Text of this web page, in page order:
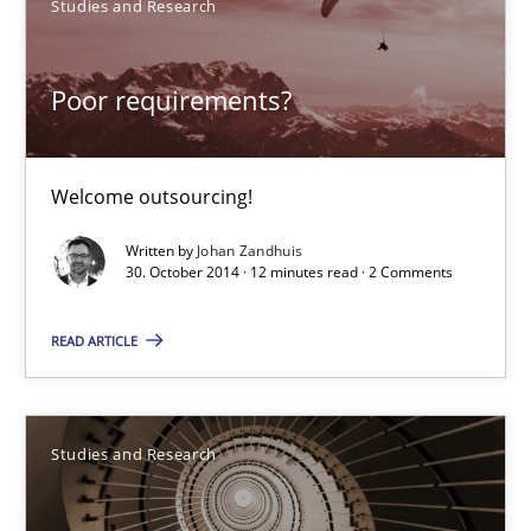
Studies and Research
Poor requirements?
Welcome outsourcing!
Written by Johan Zandhuis
30. October 2014 · 12 minutes read · 2 Comments
READ ARTICLE
Studies and Research
Welcome outsourcing!
Studies and Research
Johan Zandhuis
30.10.2014
12 minutes
Requirements Engineering in Research Projects: Food